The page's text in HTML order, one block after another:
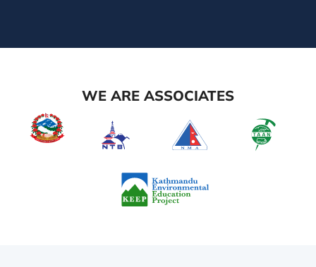
WE ARE ASSOCIATES